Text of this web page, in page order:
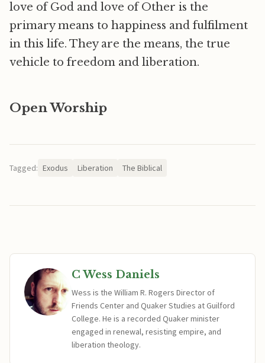
love of God and love of Other is the
primary means to happiness and fulfilment
in this life. They are the means, the true
vehicle to freedom and liberation.
Open Worship
Tagged: Exodus Liberation The Biblical
C Wess Daniels
Wess is the William R. Rogers Director of
Friends Center and Quaker Studies at Guilford
College. He is a recorded Quaker minister
engaged in renewal, resisting empire, and
liberation theology.